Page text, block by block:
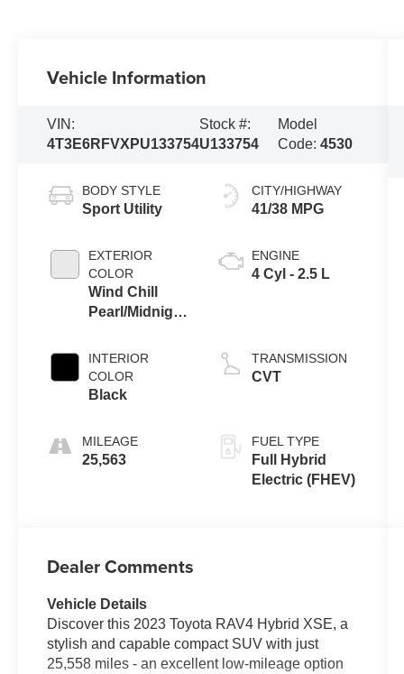
Vehicle Information
VIN:
4T3E6RFVXPU133754
Stock #:
U133754
Model
Code: 4530
BODY STYLE
Sport Utility
EXTERIOR
COLOR
Wind Chill
Pearl/Midnight
INTERIOR
COLOR
Black
MILEAGE
25,563
CITY/HIGHWAY
41/38 MPG
ENGINE
4 Cyl - 2.5 L
TRANSMISSION
CVT
FUEL TYPE
Full Hybrid
Electric (FHEV)
Dealer Comments
Vehicle Details
Discover this 2023 Toyota RAV4 Hybrid XSE, a
stylish and capable compact SUV with just
25,558 miles - an excellent low-mileage option